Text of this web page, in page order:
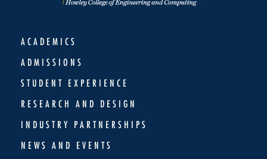
ACADEMICS
ADMISSIONS
STUDENT EXPERIENCE
RESEARCH AND DESIGN
INDUSTRY PARTNERSHIPS
NEWS AND EVENTS